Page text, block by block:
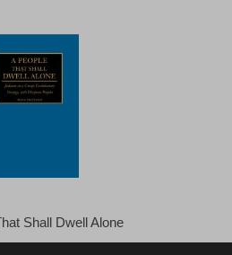
Shall Dwell Alone